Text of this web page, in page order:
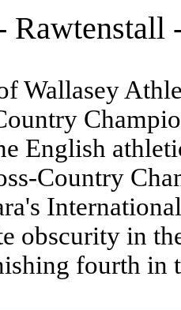
Rawtenstall
Wallasey
English
Country
obscurity in
fourth in